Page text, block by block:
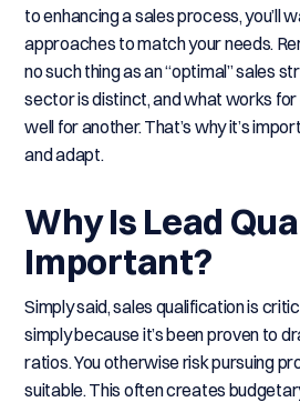
to enhancing a sales process, you’ll
approaches to match your needs.
no such thing as an “optimal” sales
sector is distinct, and what works
well for another. That’s why it’s
and adapt.
Why Is Lead
Important?
Simply said, sales qualification is
simply because it’s been proven to
ratios. You otherwise risk pursuing
suitable. This often creates